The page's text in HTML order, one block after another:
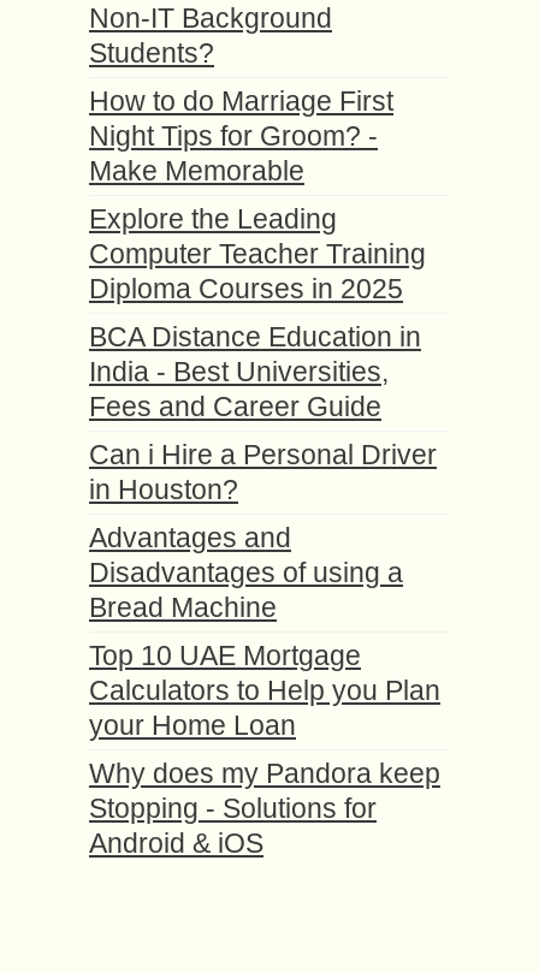
Non-IT Background
Students?
How to do Marriage First
Night Tips for Groom? -
Make Memorable
Explore the Leading
Computer Teacher Training
Diploma Courses in 2025
BCA Distance Education in
India - Best Universities,
Fees and Career Guide
Can i Hire a Personal Driver
in Houston?
Advantages and
Disadvantages of using a
Bread Machine
Top 10 UAE Mortgage
Calculators to Help you Plan
your Home Loan
Why does my Pandora keep
Stopping - Solutions for
Android & iOS